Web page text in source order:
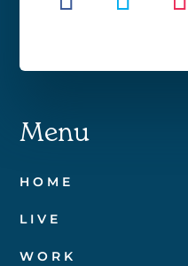
Menu
HOME
LIVE
WORK